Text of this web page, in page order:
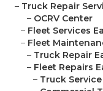
– Truck Repair
– OCRV Center
– Fleet Services
– Fleet
– Truck Repair
– Fleet Repairs
– Truck Service